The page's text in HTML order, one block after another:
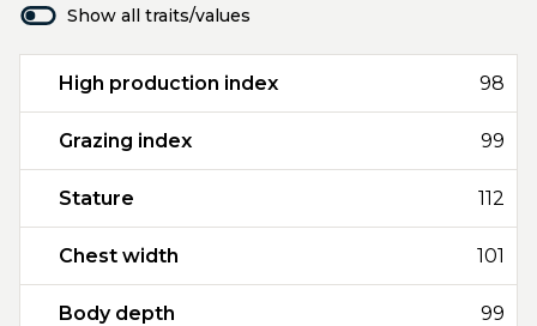
Show all traits/values
High production index 98
Grazing index 99
Stature 112
Chest width 101
Body depth 99